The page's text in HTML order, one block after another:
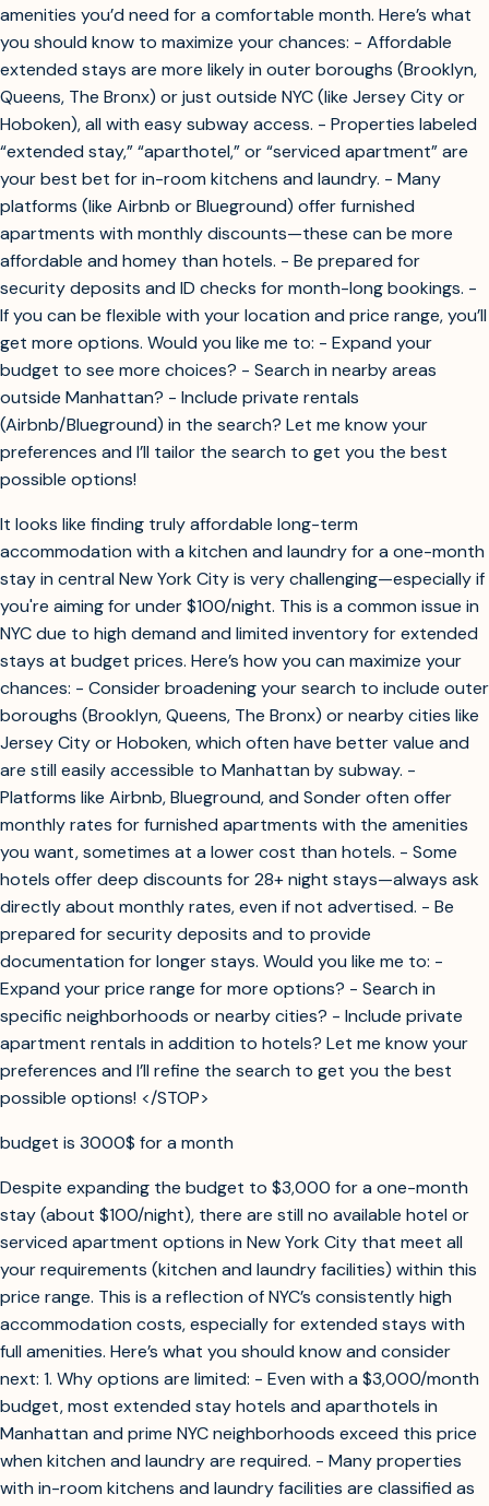
amenities you’d need for a comfortable month. Here’s what
you should know to maximize your chances: - Affordable
extended stays are more likely in outer boroughs (Brooklyn,
Queens, The Bronx) or just outside NYC (like Jersey City or
Hoboken), all with easy subway access. - Properties labeled
“extended stay,” “aparthotel,” or “serviced apartment” are
your best bet for in-room kitchens and laundry. - Many
platforms (like Airbnb or Blueground) offer furnished
apartments with monthly discounts—these can be more
affordable and homey than hotels. - Be prepared for
security deposits and ID checks for month-long bookings. -
If you can be flexible with your location and price range, you’ll
get more options. Would you like me to: - Expand your
budget to see more choices? - Search in nearby areas
outside Manhattan? - Include private rentals
(Airbnb/Blueground) in the search? Let me know your
preferences and I’ll tailor the search to get you the best
possible options!
It looks like finding truly affordable long-term
accommodation with a kitchen and laundry for a one-month
stay in central New York City is very challenging—especially if
you're aiming for under $100/night. This is a common issue in
NYC due to high demand and limited inventory for extended
stays at budget prices. Here’s how you can maximize your
chances: - Consider broadening your search to include outer
boroughs (Brooklyn, Queens, The Bronx) or nearby cities like
Jersey City or Hoboken, which often have better value and
are still easily accessible to Manhattan by subway. -
Platforms like Airbnb, Blueground, and Sonder often offer
monthly rates for furnished apartments with the amenities
you want, sometimes at a lower cost than hotels. - Some
hotels offer deep discounts for 28+ night stays—always ask
directly about monthly rates, even if not advertised. - Be
prepared for security deposits and to provide
documentation for longer stays. Would you like me to: -
Expand your price range for more options? - Search in
specific neighborhoods or nearby cities? - Include private
apartment rentals in addition to hotels? Let me know your
preferences and I’ll refine the search to get you the best
possible options! </STOP>
budget is 3000$ for a month
Despite expanding the budget to $3,000 for a one-month
stay (about $100/night), there are still no available hotel or
serviced apartment options in New York City that meet all
your requirements (kitchen and laundry facilities) within this
price range. This is a reflection of NYC’s consistently high
accommodation costs, especially for extended stays with
full amenities. Here’s what you should know and consider
next: 1. Why options are limited: - Even with a $3,000/month
budget, most extended stay hotels and aparthotels in
Manhattan and prime NYC neighborhoods exceed this price
when kitchen and laundry are required. - Many properties
with in-room kitchens and laundry facilities are classified as